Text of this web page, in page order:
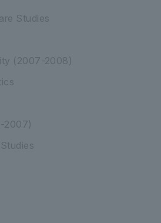
Studies
(2007-2008)
2007)